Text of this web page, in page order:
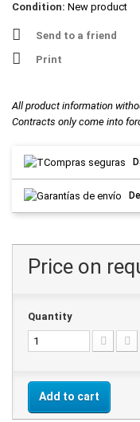
Condition: New product
Send to a friend
Print
All product information
Contracts only come into
Price on
Quantity
Add to cart